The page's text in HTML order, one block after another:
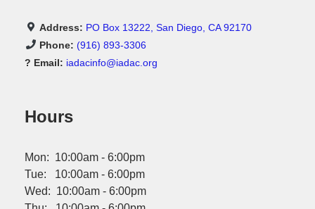
Address: PO Box 13222, San Diego, CA 92170
Phone: (916) 893-3306
? Email: iadacinfo@iadac.org
Hours
Mon: 10:00am - 6:00pm
Tue: 10:00am - 6:00pm
Wed: 10:00am - 6:00pm